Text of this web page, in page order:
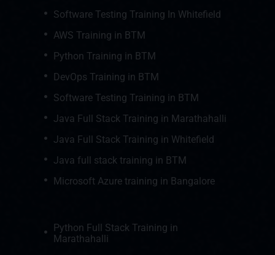
Software Testing Training In Whitefield
AWS Training in BTM
Python Training in BTM
DevOps Training in BTM
Software Testing Training in BTM
Java Full Stack Training in Marathahalli
Java Full Stack Training in Whitefield
Java full stack training in BTM
Microsoft Azure training in Bangalore
Python Full Stack Training in
Marathahalli